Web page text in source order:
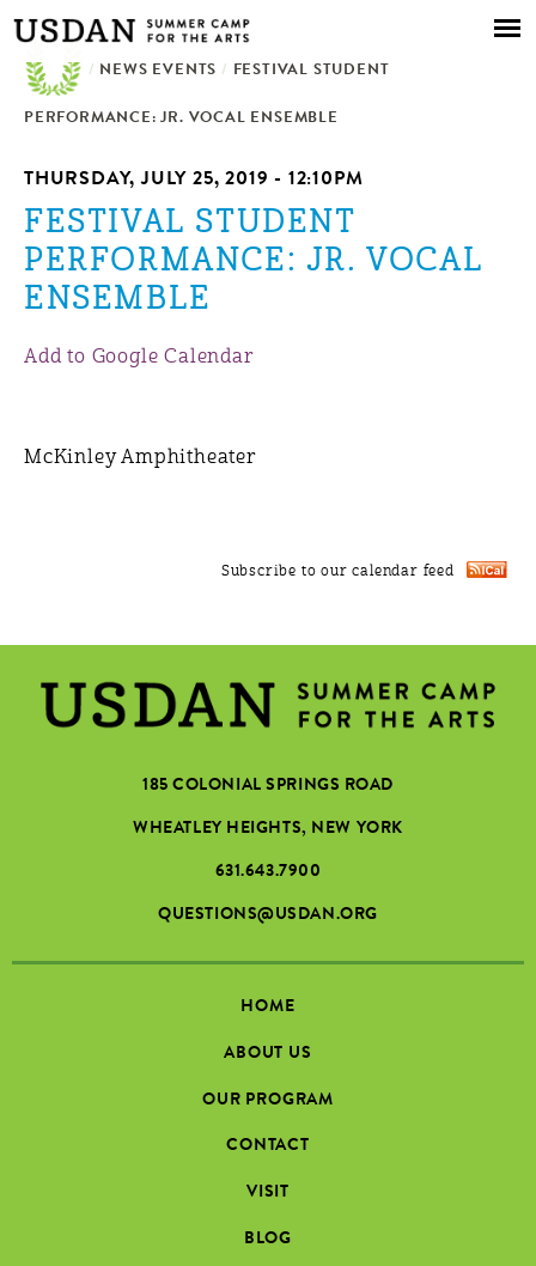
Skip to
main
content
/ NEWS EVENTS / FESTIVAL STUDENT
PERFORMANCE: JR. VOCAL ENSEMBLE
THURSDAY, JULY 25, 2019 - 12:10PM
FESTIVAL STUDENT
PERFORMANCE: JR. VOCAL
ENSEMBLE
Add to Google Calendar
McKinley Amphitheater
Subscribe to our calendar feed
185 COLONIAL SPRINGS ROAD
WHEATLEY HEIGHTS, NEW YORK
631.643.7900
QUESTIONS@USDAN.ORG
HOME
ABOUT US
OUR PROGRAM
CONTACT
VISIT
BLOG